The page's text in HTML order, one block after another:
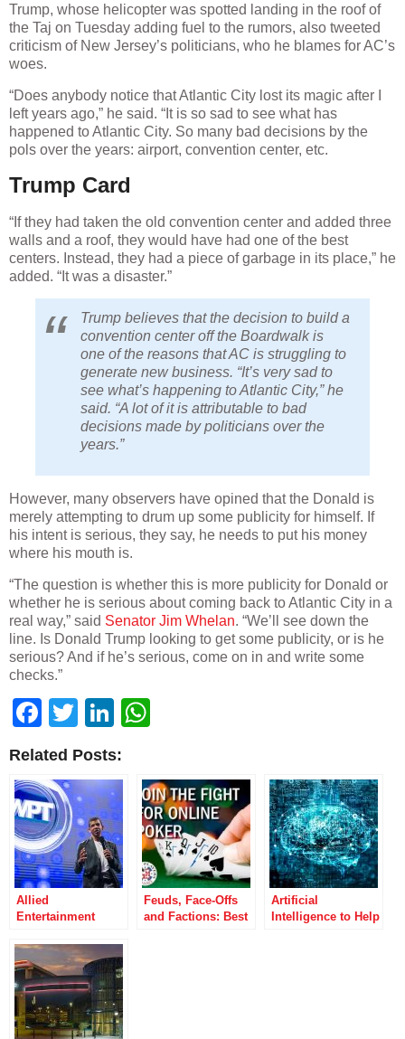
Trump, whose helicopter was spotted landing in the roof of
the Taj on Tuesday adding fuel to the rumors, also tweeted
criticism of New Jersey’s politicians, who he blames for AC’s
woes.
“Does anybody notice that Atlantic City lost its magic after I
left years ago,” he said. “It is so sad to see what has
happened to Atlantic City. So many bad decisions by the
pols over the years: airport, convention center, etc.
Trump Card
“If they had taken the old convention center and added three
walls and a roof, they would have had one of the best
centers. Instead, they had a piece of garbage in its place,” he
added. “It was a disaster.”
Trump believes that the decision to build a
convention center off the Boardwalk is
one of the reasons that AC is struggling to
generate new business. “It’s very sad to
see what’s happening to Atlantic City,” he
said. “A lot of it is attributable to bad
decisions made by politicians over the
years.”
However, many observers have opined that the Donald is
merely attempting to drum up some publicity for himself. If
his intent is serious, they say, he needs to put his money
where his mouth is.
“The question is whether this is more publicity for Donald or
whether he is serious about coming back to Atlantic City in a
real way,” said Senator Jim Whelan. “We’ll see down the
line. Is Donald Trump looking to get some publicity, or is he
serious? And if he’s serious, come on in and write some
checks.”
Facebook
TwitterLinkedIn
Related Posts:
Allied
Entertainment
“Superior” Offer
for the WPT
Feuds, Face-Offs
and Factions: Best
Artificial
Intelligence to Help